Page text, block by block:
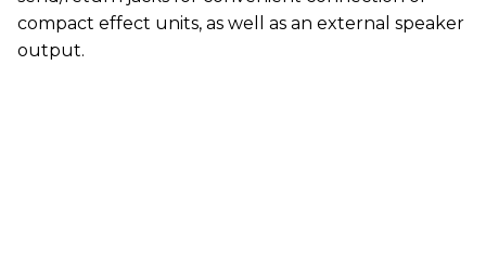
compact effect units, as well as an external speaker
output.